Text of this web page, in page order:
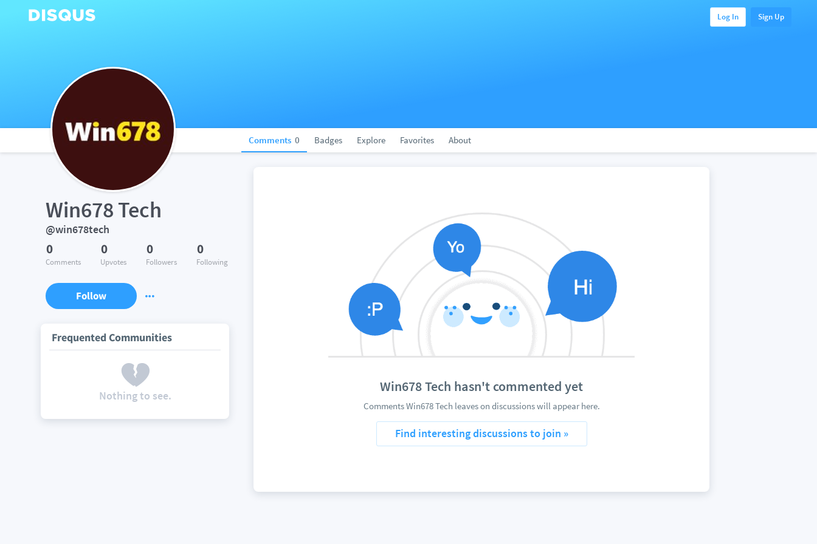
Log In Sign Up
Comments 0 Badges Explore Favorites About
Win678 Tech
@win678tech
0
Comments
0
Upvotes
0
Followers
0
Following
Follow
Frequented Communities
Nothing to see.
Win678 Tech hasn't commented yet
Comments Win678 Tech leaves on discussions will appear here.
Find interesting discussions to join »